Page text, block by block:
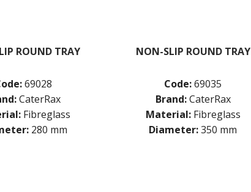
ROUND TRAY
69028
CaterRax
Fibreglass
280 mm
NON-SLIP ROUND TRAY
Code:69035
Brand:CaterRax
Material: Fibreglass
Diameter:350 mm